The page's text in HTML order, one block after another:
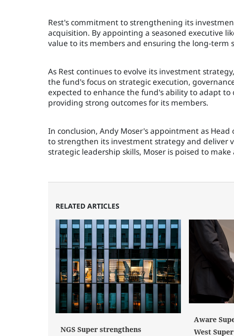
Rest's commitment to strengthening its
acquisition. By appointing a seasoned executive
value to its members and ensuring the long-term
As Rest continues to evolve its investment
the fund's focus on strategic execution,
expected to enhance the fund's ability to adapt
providing strong outcomes for its members.
In conclusion, Andy Moser's appointment as
to strengthen its investment strategy and deliver
strategic leadership skills, Moser is poised to
RELATED ARTICLES
NGS Super strengthens
Aware
West